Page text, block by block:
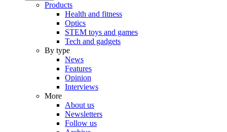
Products
Health and fitness
Optics
STEM toys and games
Tech and gadgets
By type
News
Features
Opinion
Interviews
More
About us
Newsletters
Follow us